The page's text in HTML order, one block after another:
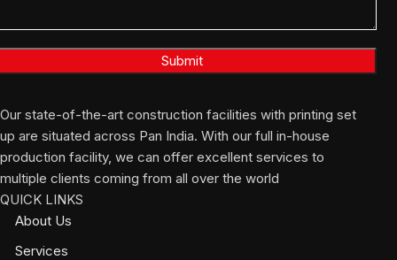
Our state-of-the-art construction facilities with printing set
up are situated across Pan India. With our full in-house
production facility, we can offer excellent services to
multiple clients coming from all over the world
QUICK LINKS
About Us
Services